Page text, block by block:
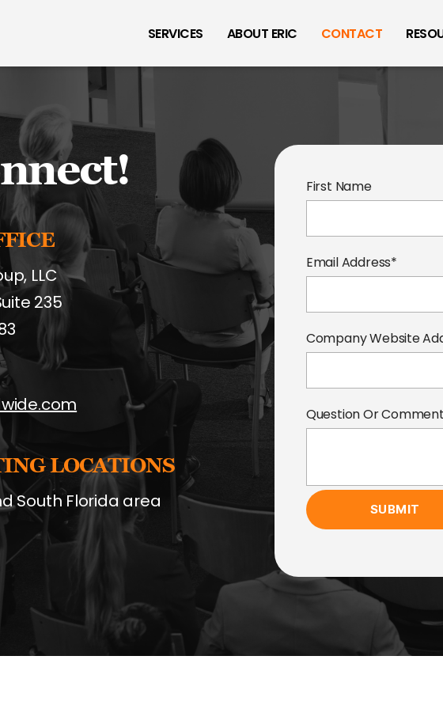
SERVICES ABOUT ERIC CONTACT
LLC
235
LOCATIONS
South Florida area
First Name
Email Address*
Company Website
Question Or